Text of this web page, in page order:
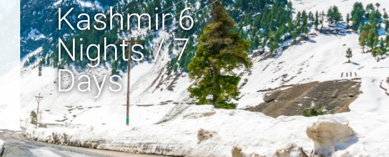
Kashmir 6
Nights / 7
Days